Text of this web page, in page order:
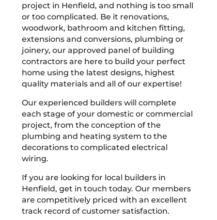
project in Henfield, and nothing is too small
or too complicated. Be it renovations,
woodwork, bathroom and kitchen fitting,
extensions and conversions, plumbing or
joinery, our approved panel of building
contractors are here to build your perfect
home using the latest designs, highest
quality materials and all of our expertise!
Our experienced builders will complete
each stage of your domestic or commercial
project, from the conception of the
plumbing and heating system to the
decorations to complicated electrical
wiring.
If you are looking for local builders in
Henfield, get in touch today. Our members
are competitively priced with an excellent
track record of customer satisfaction.